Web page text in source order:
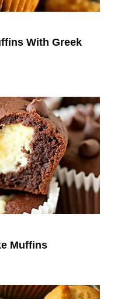
With Greek
Muffins